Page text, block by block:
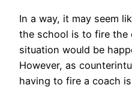
In a way, it may seem
the school is to fire the
situation would be
However, as
having to fire a coach